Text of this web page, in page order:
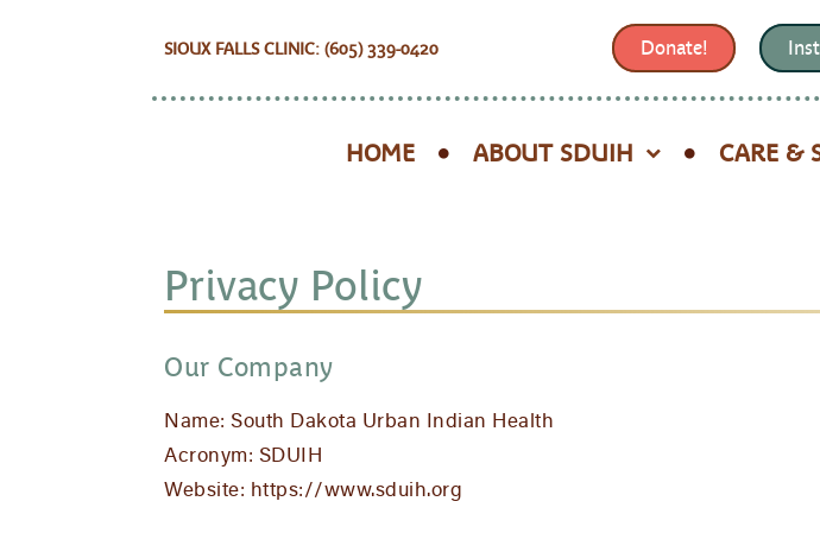
SIOUX FALLS CLINIC: (605) 339-0420 Donate!
HOME ABOUT SDUIH CARE &
Privacy Policy
Our Company
Name: South Dakota Urban Indian Health
Acronym: SDUIH
Website: https://www.sduih.org